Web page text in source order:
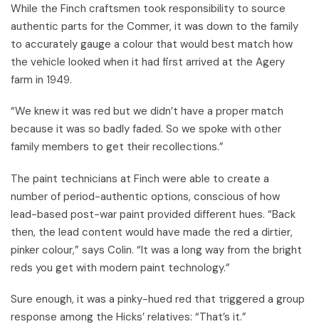
While the Finch craftsmen took responsibility to source
authentic parts for the Commer, it was down to the family
to accurately gauge a colour that would best match how
the vehicle looked when it had first arrived at the Agery
farm in 1949.
“We knew it was red but we didn’t have a proper match
because it was so badly faded. So we spoke with other
family members to get their recollections.”
The paint technicians at Finch were able to create a
number of period-authentic options, conscious of how
lead-based post-war paint provided different hues. “Back
then, the lead content would have made the red a dirtier,
pinker colour,” says Colin. “It was a long way from the bright
reds you get with modern paint technology.”
Sure enough, it was a pinky-hued red that triggered a group
response among the Hicks’ relatives: “That’s it.”